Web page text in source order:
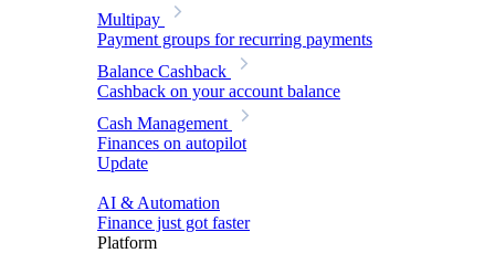
Multipay
Payment groups for recurring payments
Balance Cashback
Cashback on your account balance
Cash Management
Finances on autopilot
Update
AI & Automation
Finance just got faster
Platform